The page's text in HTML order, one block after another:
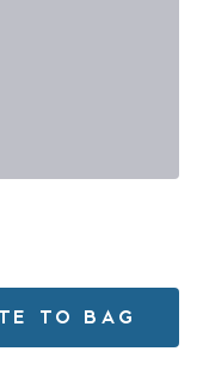
TO BAG